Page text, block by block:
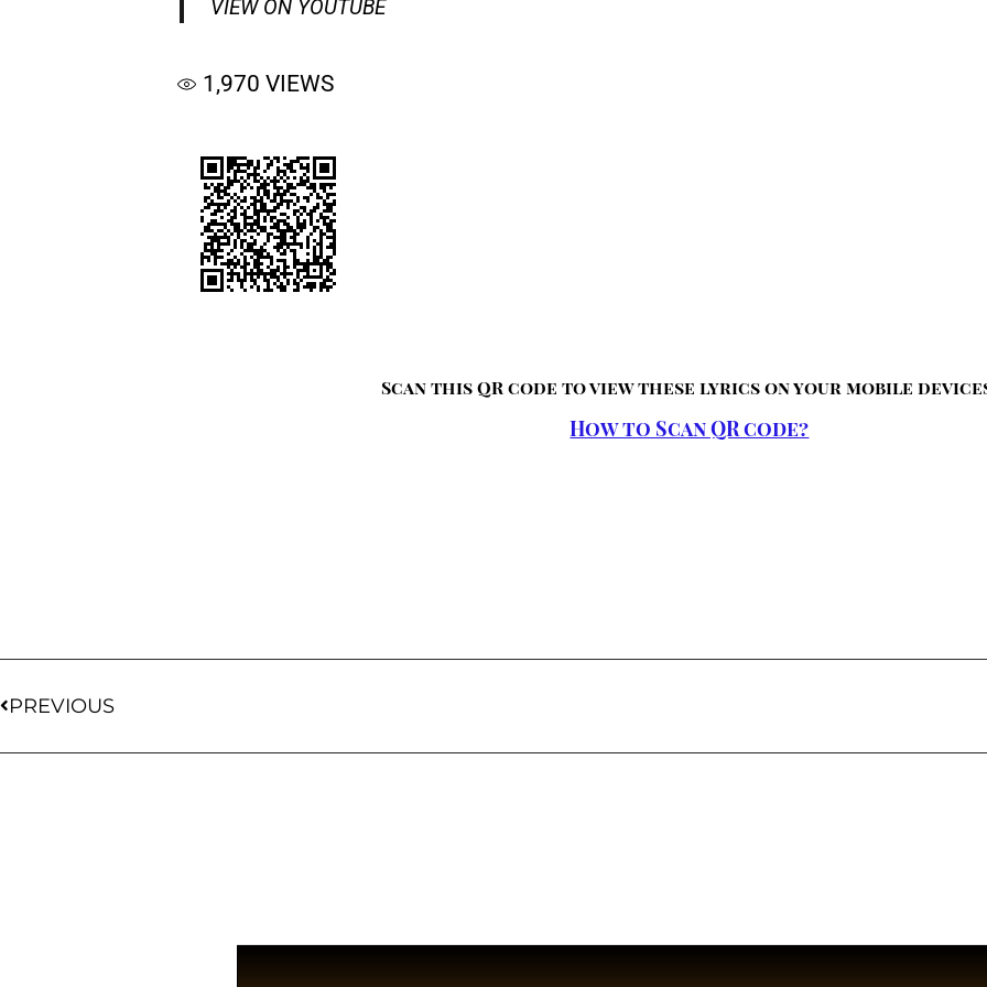
VIEW ON YOUTUBE
1,970 VIEWS
Scan this QR code to view these lyrics on your mobile
How to Scan QR code?
PREVIOUS